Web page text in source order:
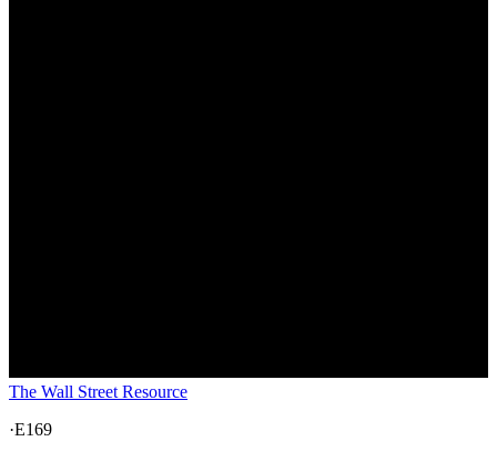
The Wall Street Resource
·E169